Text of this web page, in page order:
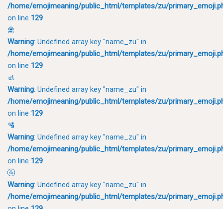
/home/emojimeaning/public_html/templates/zu/
on line 129
🛅
Warning: Undefined array key "name_zu" in
/home/emojimeaning/public_html/templates/zu/
on line 129
🚮
Warning: Undefined array key "name_zu" in
/home/emojimeaning/public_html/templates/zu/
on line 129
🛂
Warning: Undefined array key "name_zu" in
/home/emojimeaning/public_html/templates/zu/
on line 129
🚰
Warning: Undefined array key "name_zu" in
/home/emojimeaning/public_html/templates/zu/